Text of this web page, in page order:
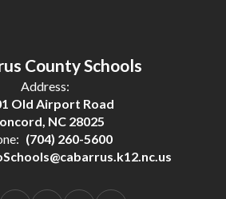
County Schools
Address:
Old Airport Road
NC 28025
(704) 260-5600